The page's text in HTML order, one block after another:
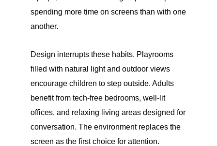
spending more time on screens than with one
another.
Design interrupts these habits. Playrooms
filled with natural light and outdoor views
encourage children to step outside. Adults
benefit from tech-free bedrooms, well-lit
offices, and relaxing living areas designed for
conversation. The environment replaces the
screen as the first choice for attention.